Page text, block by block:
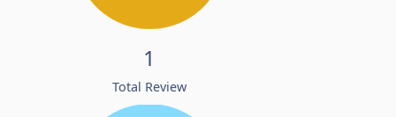
1
Total Review